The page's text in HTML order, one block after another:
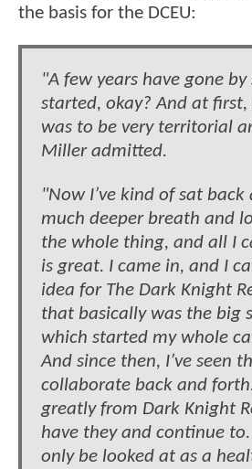
the basis for the DCEU:
"A few years have gone
started, okay? And at
was to be very territorial
Miller admitted.
"Now I’ve kind of sat
much deeper breath and
the whole thing, and all I
is great. I came in, and I
idea for The Dark Knight
that basically was the big
which started my whole
And since then, I’ve seen
collaborate back and
greatly from Dark Knight
have they and continue
only be looked at as a